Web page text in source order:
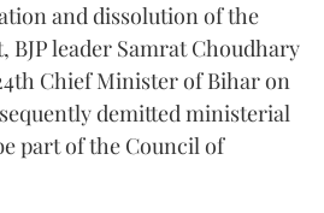
and dissolution of the
leader Samrat Choudhary
Chief Minister of Bihar on
demitted ministerial
part of the Council of